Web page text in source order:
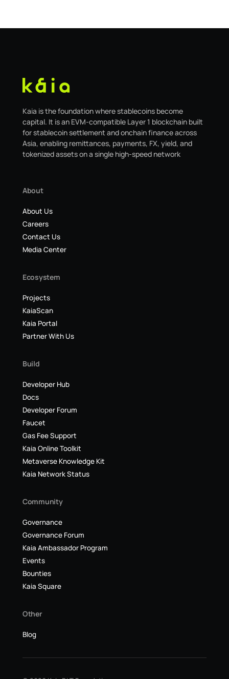
Kaia is the foundation where stablecoins become
capital. It is an EVM-compatible Layer 1 blockchain built
for stablecoin settlement and onchain finance across
Asia, enabling remittances, payments, FX, yield, and
tokenized assets on a single high-speed network
About
About Us
Careers
Contact Us
Media Center
Ecosystem
Projects
KaiaScan
Kaia Portal
Partner With Us
Build
Developer Hub
Docs
Developer Forum
Faucet
Gas Fee Support
Kaia Online Toolkit
Metaverse Knowledge Kit
Kaia Network Status
Community
Governance
Governance Forum
Kaia Ambassador Program
Events
Bounties
Kaia Square
Other
Blog